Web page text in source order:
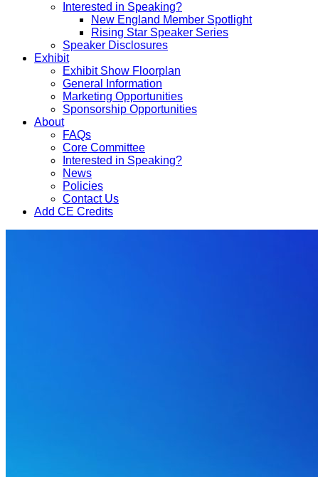
Interested in Speaking?
New England Member Spotlight
Rising Star Speaker Series
Speaker Disclosures
Exhibit
Exhibit Show Floorplan
General Information
Marketing Opportunities
Sponsorship Opportunities
About
FAQs
Core Committee
Interested in Speaking?
News
Policies
Contact Us
Add CE Credits